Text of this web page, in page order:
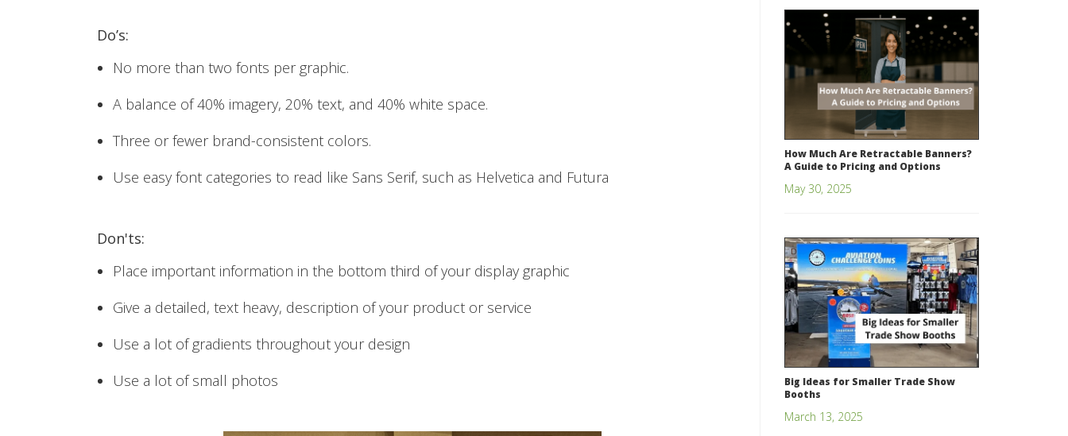
Do’s:
No more than two fonts per graphic.
A balance of 40% imagery, 20% text, and 40% white space.
Three or fewer brand-consistent colors.
Use easy font categories to read like Sans Serif, such as Helvetica and Futura
Don'ts:
Place important information in the bottom third of your display graphic
Give a detailed, text heavy, description of your product or service
Use a lot of gradients throughout your design
Use a lot of small photos
How Much Are Retractable Banners?
A Guide to Pricing and Options
May 30, 2025
Big Ideas for Smaller Trade Show
Booths
March 13, 2025